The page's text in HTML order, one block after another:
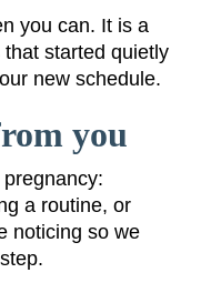
you can. It is a
started quietly
new schedule.
you
a routine, or
noticing so we